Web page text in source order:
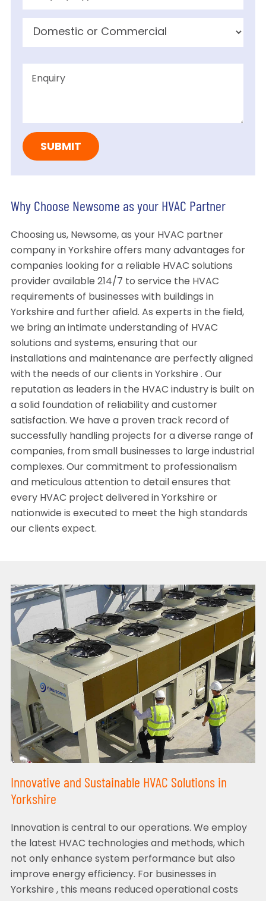
Why Choose Newsome as your HVAC Partner
Choosing us, Newsome, as your HVAC partner
company in Yorkshire offers many advantages for
companies looking for a reliable HVAC solutions
provider available 214/7 to service the HVAC
requirements of businesses with buildings in
Yorkshire and further afield. As experts in the field,
we bring an intimate understanding of HVAC
solutions and systems, ensuring that our
installations and maintenance are perfectly aligned
with the needs of our clients in Yorkshire . Our
reputation as leaders in the HVAC industry is built on
a solid foundation of reliability and customer
satisfaction. We have a proven track record of
successfully handling projects for a diverse range of
companies, from small businesses to large industrial
complexes. Our commitment to professionalism
and meticulous attention to detail ensures that
every HVAC project delivered in Yorkshire or
nationwide is executed to meet the high standards
our clients expect.
Innovative and Sustainable HVAC Solutions in
Yorkshire
Innovation is central to our operations. We employ
the latest HVAC technologies and methods, which
not only enhance system performance but also
improve energy efficiency. For businesses in
Yorkshire , this means reduced operational costs